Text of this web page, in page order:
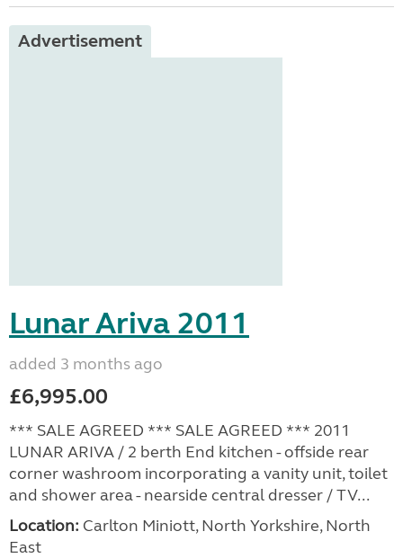
Advertisement
Lunar Ariva 2011
added 3 months ago
£6,995.00
*** SALE AGREED *** SALE AGREED *** 2011
LUNAR ARIVA / 2 berth End kitchen - offside rear
corner washroom incorporating a vanity unit, toilet
and shower area - nearside central dresser / TV...
Location: Carlton Miniott, North Yorkshire, North
East